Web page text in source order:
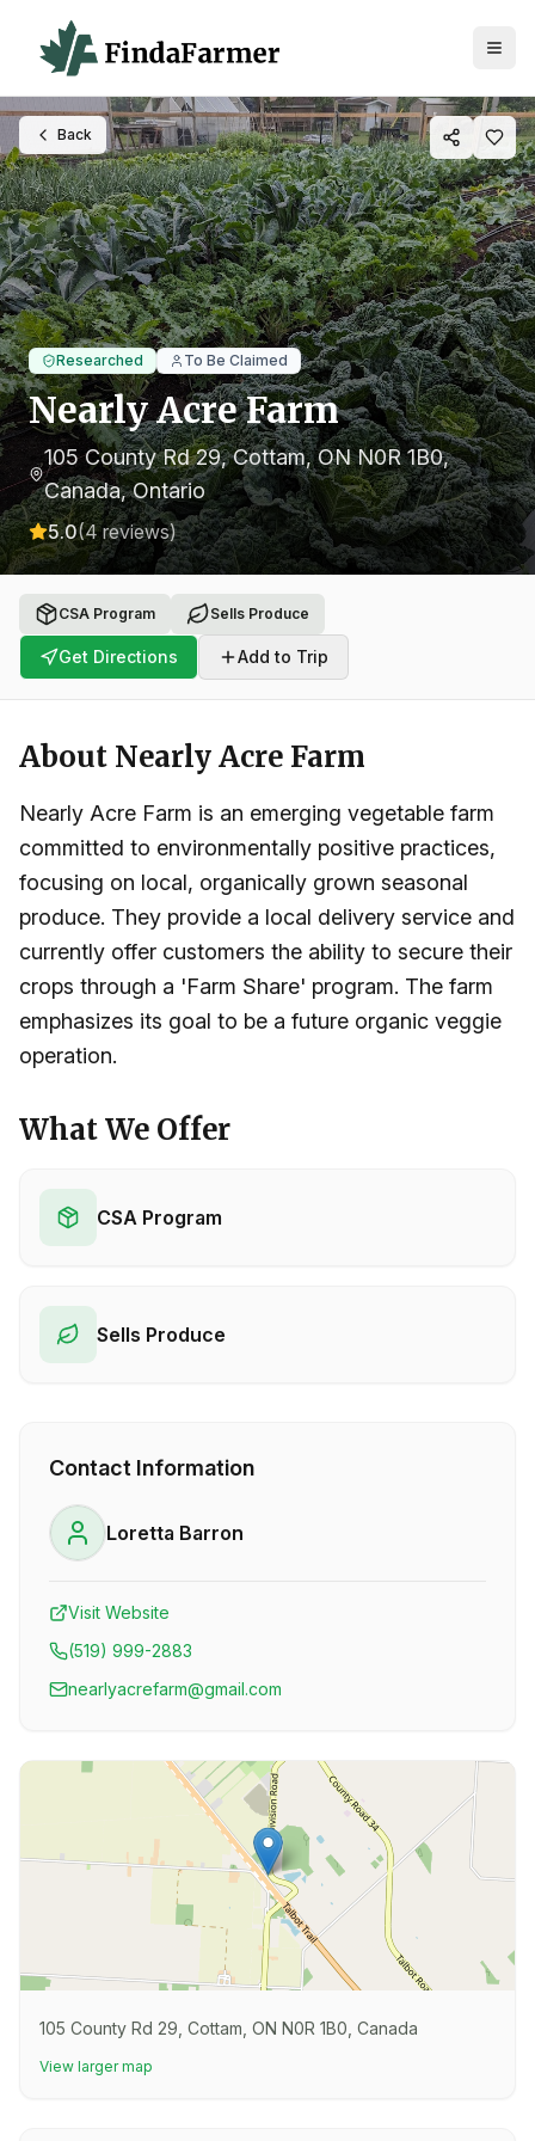
Back
Researched To Be Claimed
Nearly Acre Farm
105 County Rd 29, Cottam, ON N0R 1B0,
Canada, Ontario
5.0(4reviews)
CSA Program Sells Produce
Get Directions Add to Trip
About Nearly Acre Farm
Nearly Acre Farm is an emerging vegetable farm
committed to environmentally positive practices,
focusing on local, organically grown seasonal
produce. They provide a local delivery service and
currently offer customers the ability to secure their
crops through a 'Farm Share' program. The farm
emphasizes its goal to be a future organic veggie
operation.
What We Offer
CSA Program
Sells Produce
Contact Information
Loretta Barron
Visit Website
(519) 999-2883
nearlyacrefarm@gmail.com
105 County Rd 29, Cottam, ON N0R 1B0, Canada
View larger map